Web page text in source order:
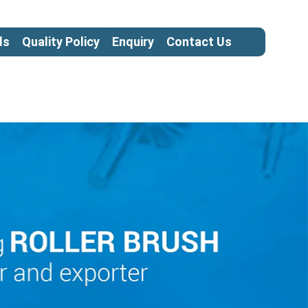
Quality Policy Enquiry Contact Us